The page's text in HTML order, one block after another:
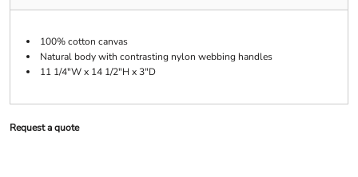
100% cotton canvas
Natural body with contrasting nylon webbing handles
11 1/4"W x 14 1/2"H x 3"D
Request a quote